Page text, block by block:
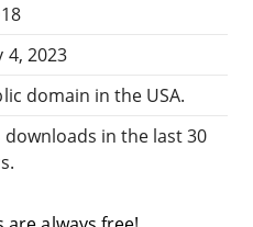
4, 2023
domain in the USA.
downloads in the last 30